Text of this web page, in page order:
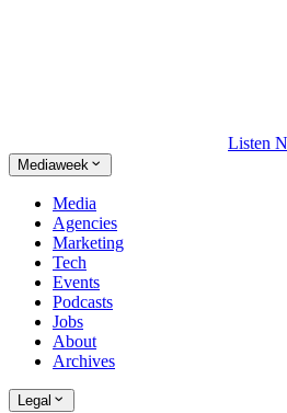
Listen
Mediaweek
Media
Agencies
Marketing
Tech
Events
Podcasts
Jobs
About
Archives
Legal